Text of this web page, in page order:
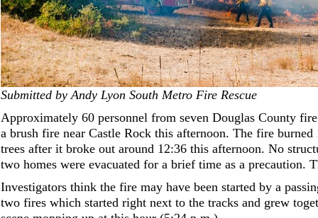
Submitted by Andy Lyon South Metro Fire Rescue
Approximately 60 personnel from seven Douglas County
a brush fire near Castle Rock this afternoon. The fire burned
trees after it broke out around 12:36 this afternoon. No
two homes were evacuated for a brief time as a precaution.
Investigators think the fire may have been started by a
two fires which started right next to the tracks and grew